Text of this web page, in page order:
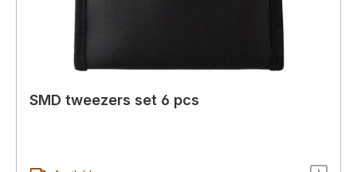
SMD tweezers set 6 pcs